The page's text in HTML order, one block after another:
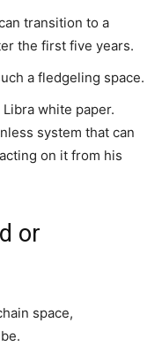
transition to a
the first five years.
a fledgeling space.
white paper.
system that can
on it from his
or
space,